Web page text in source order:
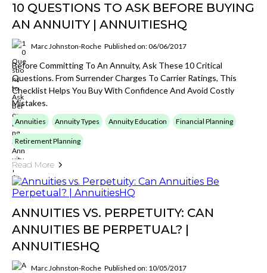
10 QUESTIONS TO ASK BEFORE BUYING
AN ANNUITY | ANNUITIESHQ
Marc Johnston-Roche Published on: 06/06/2017
Before Committing To An Annuity, Ask These 10 Critical
Questions. From Surrender Charges To Carrier Ratings, This
Checklist Helps You Buy With Confidence And Avoid Costly
Mistakes.
Annuities Annuity Types Annuity Education Financial Planning
Retirement Planning
Read More
ANNUITIES VS. PERPETUITY: CAN
ANNUITIES BE PERPETUAL? |
ANNUITIESHQ
Marc Johnston-Roche Published on: 10/05/2017